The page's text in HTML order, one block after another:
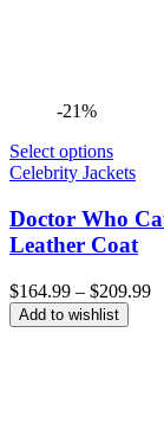
-21%
Select options
Celebrity Jackets
Doctor Who
Leather Coat
$164.99 – $209.99
Add to wishlist